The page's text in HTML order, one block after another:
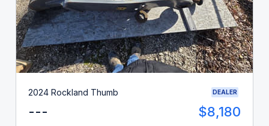
2024 Rockland Thumb DEALER
--- $8,180